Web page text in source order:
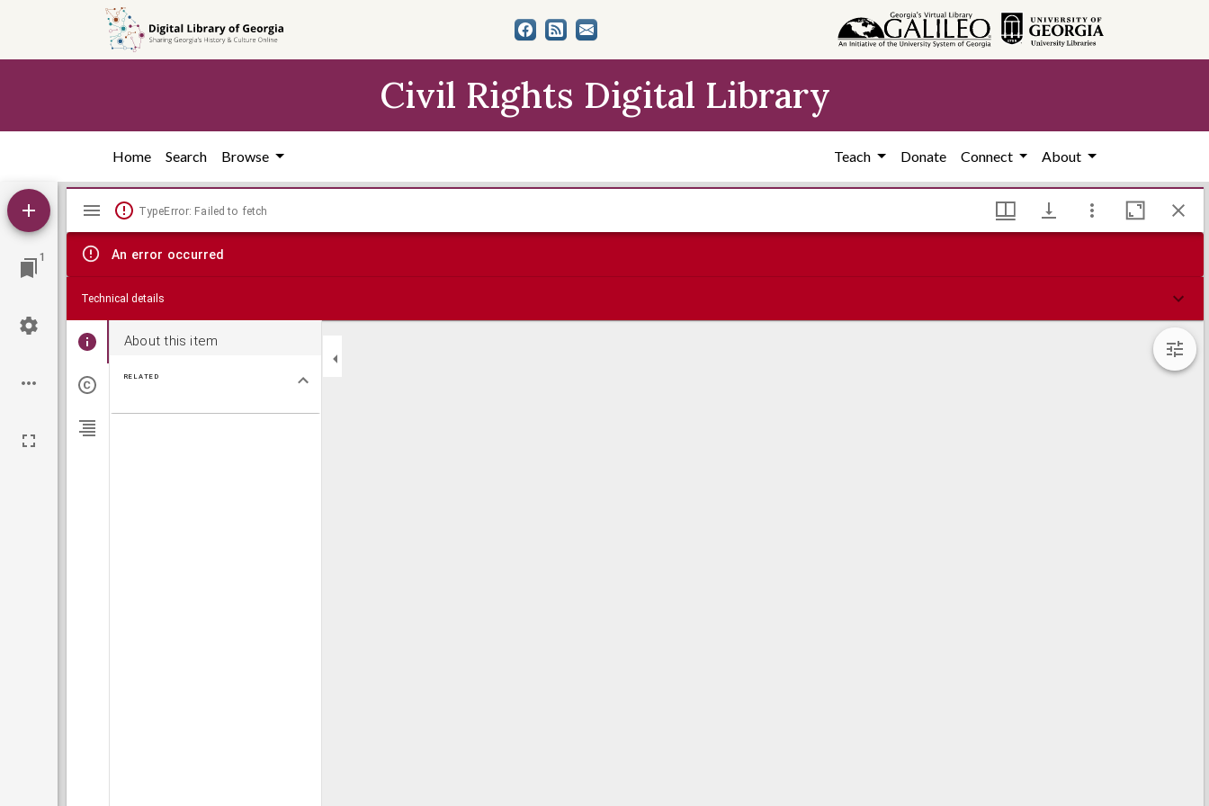
content
Civil Rights Digital Library
Home Search Browse Teach Donate Connect About
1
Mirador
viewer
TypeError: Failed to fetch
An error occurred
Technical details
About this item
RELATED